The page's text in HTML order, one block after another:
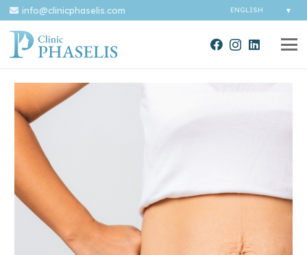
info@clinicphaselis.com